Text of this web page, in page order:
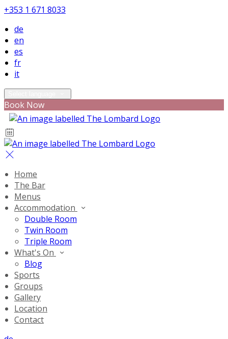
+353 1 671 8033
de
en
es
fr
it
Book Now
Home
The Bar
Menus
Accommodation
Double Room
Twin Room
Triple Room
What's On
Blog
Sports
Groups
Gallery
Location
Contact